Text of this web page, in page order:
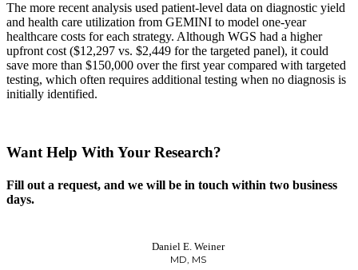
The more recent analysis used patient-level data on diagnostic yield
and health care utilization from GEMINI to model one-year
healthcare costs for each strategy. Although WGS had a higher
upfront cost ($12,297 vs. $2,449 for the targeted panel), it could
save more than $150,000 over the first year compared with targeted
testing, which often requires additional testing when no diagnosis is
initially identified.
Want Help With Your Research?
Fill out a request, and we will be in touch within two business
days.
Daniel E. Weiner
MD, MS